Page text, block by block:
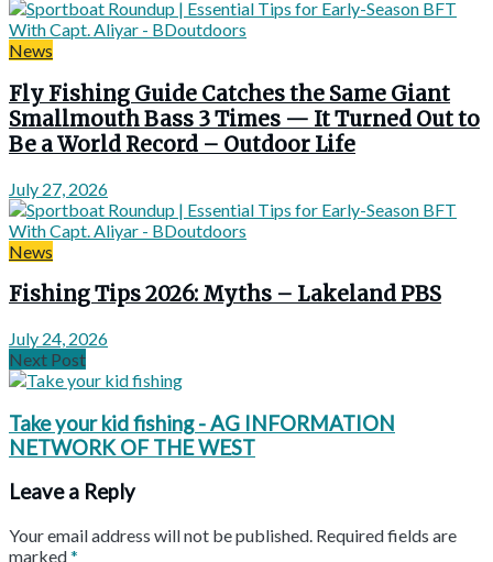
News
Fly Fishing Guide Catches the Same Giant
Smallmouth Bass 3 Times — It Turned Out to
Be a World Record – Outdoor Life
July 27, 2026
News
Fishing Tips 2026: Myths – Lakeland PBS
July 24, 2026
Next Post
Take your kid fishing - AG INFORMATION
NETWORK OF THE WEST
Leave a Reply
Your email address will not be published. Required fields are
marked*